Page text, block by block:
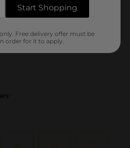
Start Shopping
Free delivery offer must be
order for it to apply.